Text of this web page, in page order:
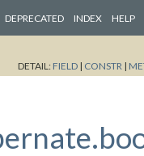
DEPRECATED INDEX HELP
DETAIL: FIELD | CONSTR |